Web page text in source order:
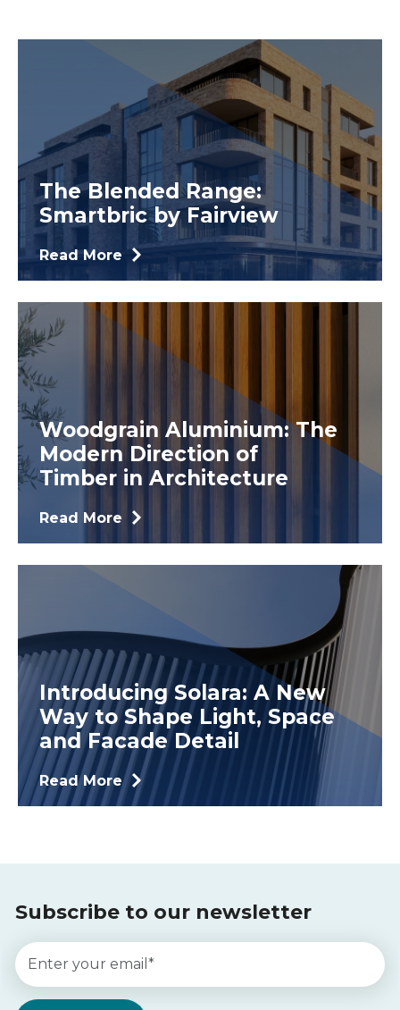
The Blended Range:
Smartbric by Fairview
Read More
Woodgrain Aluminium: The
Modern Direction of
Timber in Architecture
Read More
Introducing Solara: A New
Way to Shape Light, Space
and Facade Detail
Read More
Subscribe to our newsletter